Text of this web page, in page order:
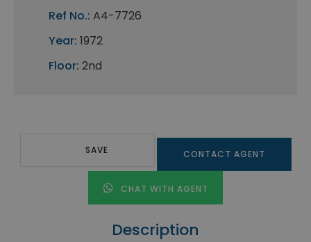
Ref No.: A4-7726
Year: 1972
Floor: 2nd
SAVE CONTACT AGENT
CHAT WITH AGENT
Description